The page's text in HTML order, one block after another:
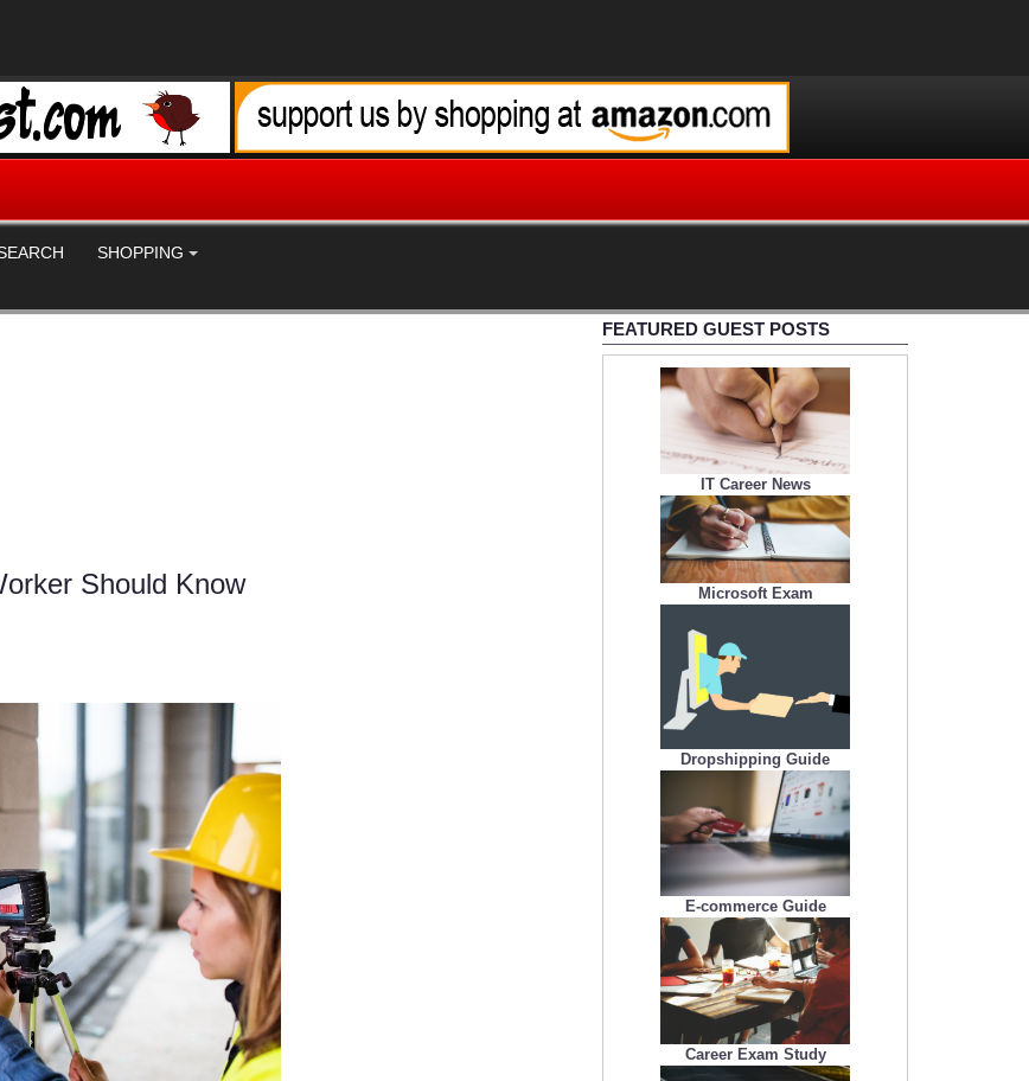
SHOPPING
Should Know
FEATURED GUEST POSTS
IT Career News
Microsoft Exam
Dropshipping Guide
E-commerce Guide
Career Exam Study